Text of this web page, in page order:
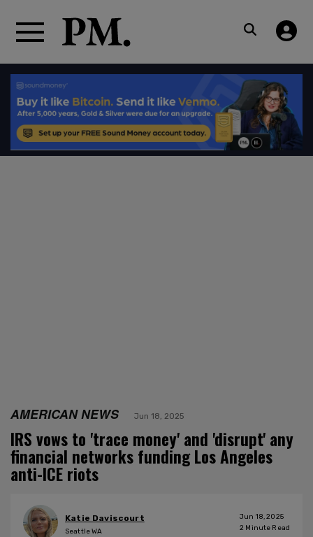
AMERICAN NEWS Jun 18, 2025
IRS vows to 'trace money' and 'disrupt' any
financial networks funding Los Angeles
anti-ICE riots
Katie Daviscourt
Seattle WA
Jun 18, 2025
2 Minute Read